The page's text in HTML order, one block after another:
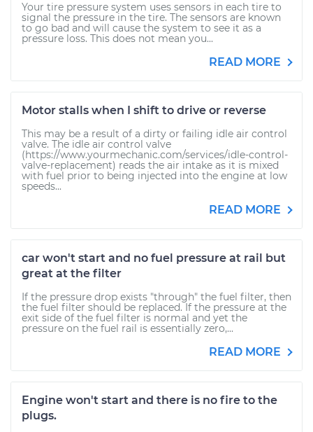
Your tire pressure system uses sensors in each tire to
signal the pressure in the tire. The sensors are known
to go bad and will cause the system to see it as a
pressure loss. This does not mean you...
READ MORE
Motor stalls when I shift to drive or reverse
This may be a result of a dirty or failing idle air control
valve. The idle air control valve
(https://www.yourmechanic.com/services/idle-control-
valve-replacement) reads the air intake as it is mixed
with fuel prior to being injected into the engine at low
speeds...
READ MORE
car won't start and no fuel pressure at rail but
great at the filter
If the pressure drop exists "through" the fuel filter, then
the fuel filter should be replaced. If the pressure at the
exit side of the fuel filter is normal and yet the
pressure on the fuel rail is essentially zero,...
READ MORE
Engine won't start and there is no fire to the
plugs.